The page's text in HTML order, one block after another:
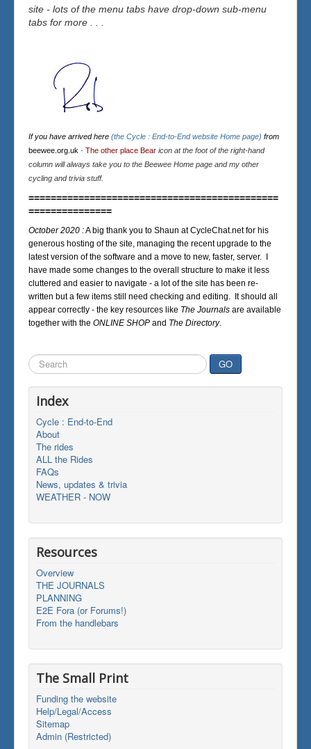
site - lots of the menu tabs have drop-down sub-menu
tabs for more . . .
If you have arrived here (the Cycle : End-to-End website Home page) from
beewee.org.uk - The other place Bear icon at the foot of the right-hand
column will always take you to the Beewee Home page and my other
cycling and trivia stuff.
=============================================
===============
October 2020 :A big thank you to Shaun at CycleChat.net for his
generous hosting of the site, managing the recent upgrade to the
latest version of the software and a move to new, faster, server. I
have made some changes to the overall structure to make it less
cluttered and easier to navigate - a lot of the site has been re-
written but a few items still need checking and editing. It should all
appear correctly - the key resources like The Journals are available
together with the ONLINE SHOP and The Directory.
Search
...
GO
Index
Cycle : End-to-End
About
The rides
ALL the Rides
FAQs
News, updates & trivia
WEATHER - NOW
Resources
Overview
THE JOURNALS
PLANNING
E2E Fora (or Forums!)
From the handlebars
The Small Print
Funding the website
Help/Legal/Access
Sitemap
Admin (Restricted)